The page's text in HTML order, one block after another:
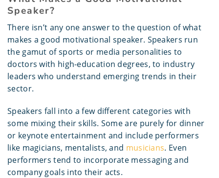
Speaker?
There isn’t any one answer to the question of what
makes a good motivational speaker. Speakers run
the gamut of sports or media personalities to
doctors with high-education degrees, to industry
leaders who understand emerging trends in their
sector.
Speakers fall into a few different categories with
some mixing their skills. Some are purely for dinner
or keynote entertainment and include performers
like magicians, mentalists, and musicians. Even
performers tend to incorporate messaging and
company goals into their acts.